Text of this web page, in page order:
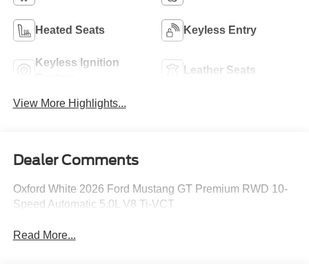
Heated Seats Keyless Entry
Keyless Ignition
Leather Seats
View More Highlights...
Dealer Comments
Oxford White 2026 Ford Mustang GT Premium RWD 10-
Speed Automatic 5.0L V8 Ti-VCT
Read More...